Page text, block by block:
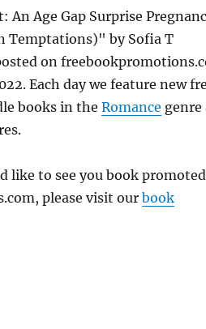
An Age Gap Surprise
Temptations)" by Sofia T
on
Each day we feature new
books in theRomance genre
like to see you book
please visit ourbook